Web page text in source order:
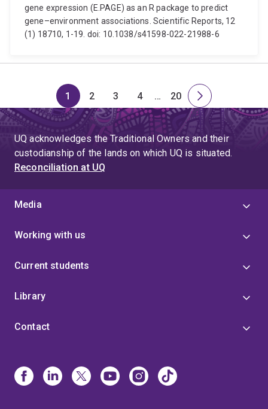
gene expression (E.PAGE) as an R package to predict
gene–environment associations. Scientific Reports, 12
(1) 18710, 1-19. doi: 10.1038/s41598-022-21988-6
Page
1
Page
2
Page
3
Page
4
Skip
to
page
4
…
Page
20
Next
page
UQ acknowledges the Traditional Owners and their
custodianship of the lands on which UQ is situated.
Reconciliation at UQ
Media
Working with us
Current students
Library
Contact